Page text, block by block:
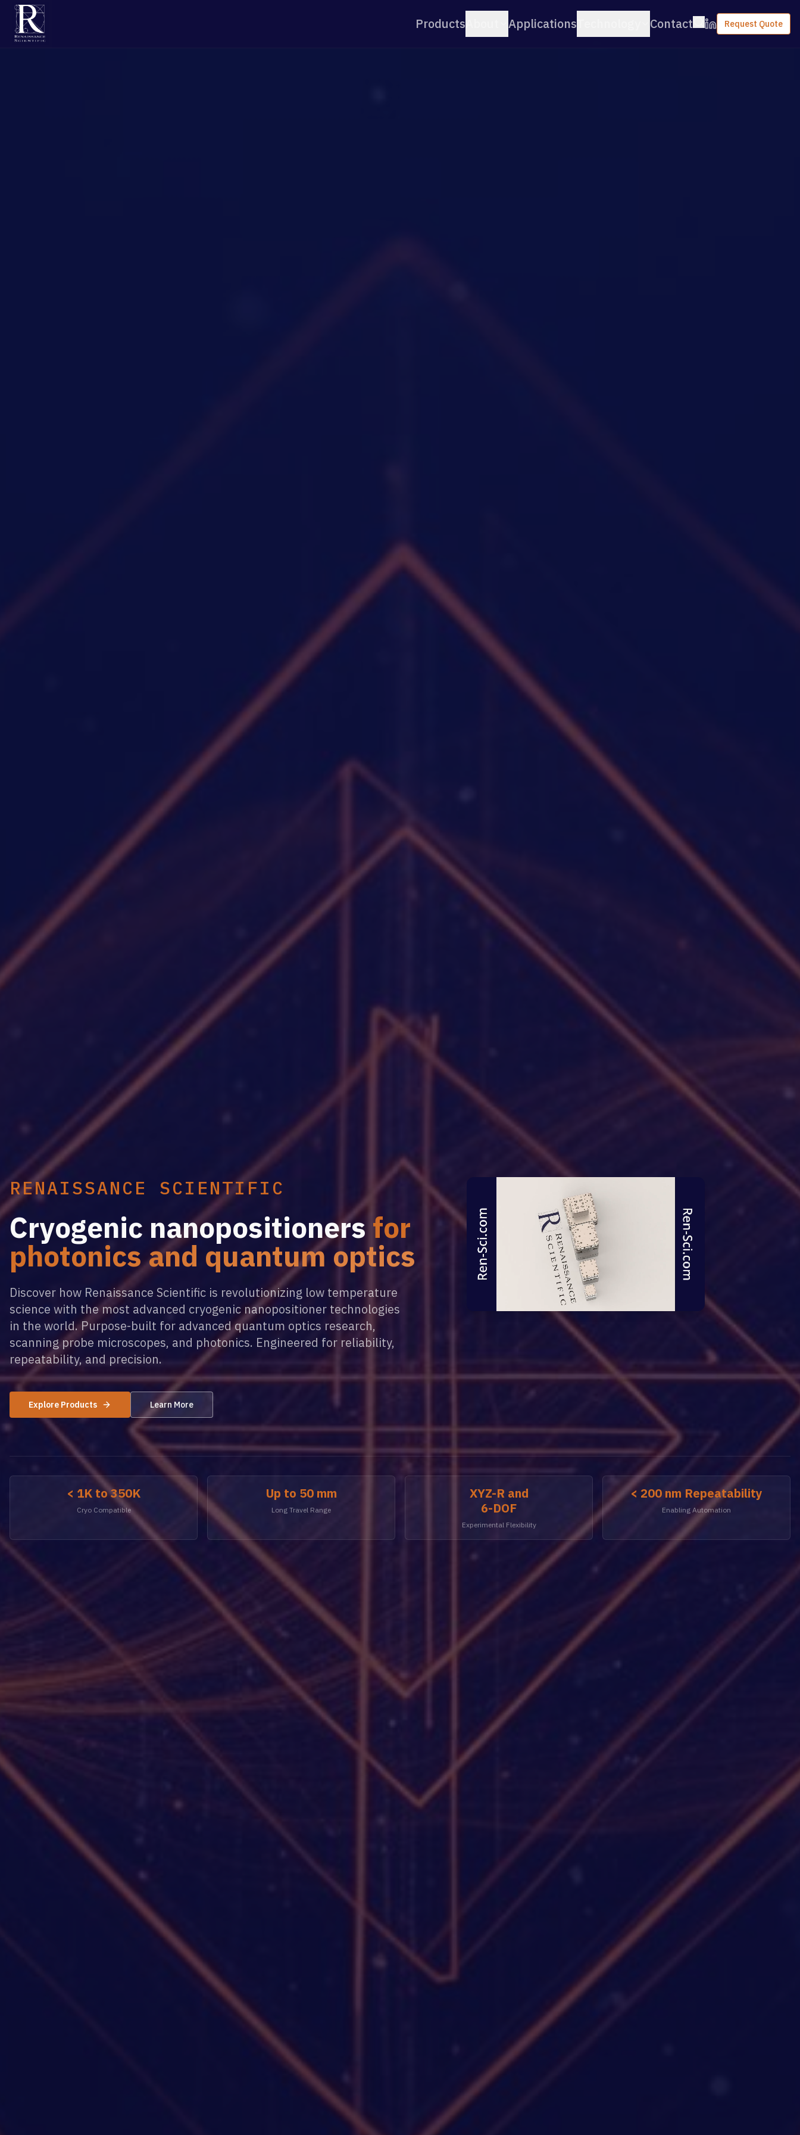
Products Applications Contact Request Quote
RENAISSANCE SCIENTIFIC
Cryogenic nanopositioners for
photonics and quantum optics
Discover how Renaissance Scientific is revolutionizing low temperature
science with the most advanced cryogenic nanopositioner technologies
in the world. Purpose-built for advanced quantum optics research,
scanning probe microscopes, and photonics. Engineered for reliability,
repeatability, and precision.
Explore Products Learn More
< 1K to 350K
Cryo Compatible
Up to 50 mm
Long Travel Range
XYZ-R and
6-DOF
Experimental Flexibility
< 200 nm Repeatability
Enabling Automation